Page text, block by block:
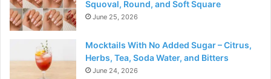
Squoval, Round, and Soft Square
June 25, 2026
Mocktails With No Added Sugar – Citrus,
Herbs, Tea, Soda Water, and Bitters
June 24, 2026